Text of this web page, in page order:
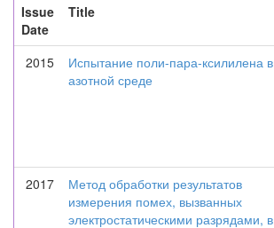
Issue
Date
Title
2015
Испытание поли-пара-ксилилена в
азотной среде
2017
Метод обработки результатов
измерения помех, вызванных
электростатическими разрядами, в